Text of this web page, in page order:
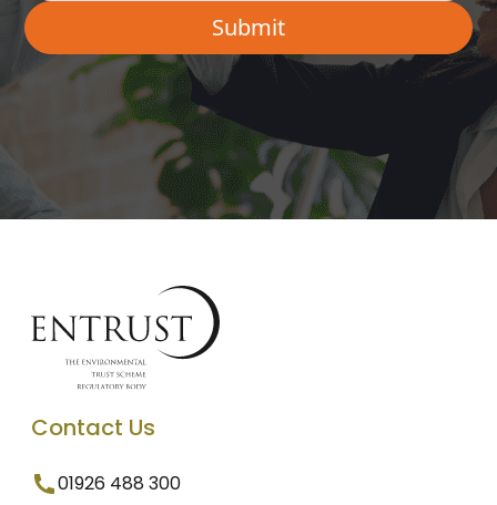
Contact Us
01926 488 300